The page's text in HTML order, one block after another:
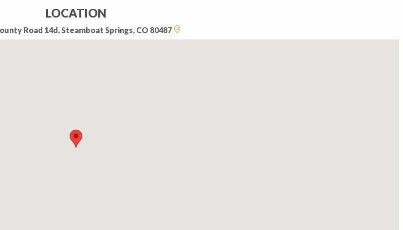
LOCATION
Road 14d, Steamboat Springs, CO 80487